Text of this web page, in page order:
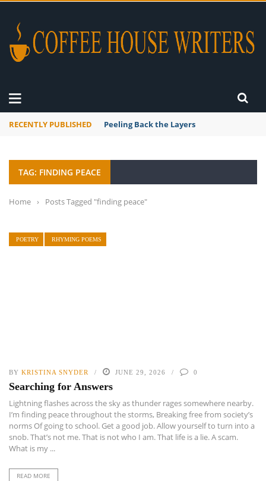
RECENTLY PUBLISHED Peeling Back the Layers
TAG: FINDING PEACE
Home › Posts Tagged "finding peace"
POETRY RHYMING POEMS
BY KRISTINA SNYDER JUNE 29, 2026 0
Searching for Answers
Lightning flashes across the sky as thunder rages somewhere nearby.
I’m finding peace throughout the storms, Breaking free from society’s
norms Of going to school. Get a good job. Allow yourself to turn into a
snob. That’s not me. That is not who I am. That life is a lie. A scam.
What is my ...
READ MORE